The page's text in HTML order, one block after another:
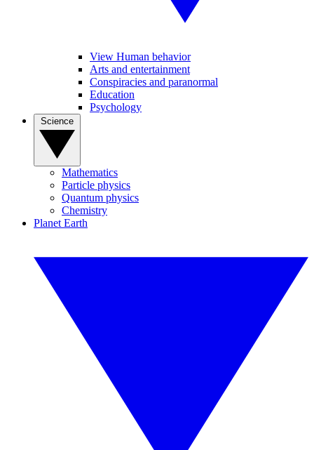
View Human behavior
Arts and entertainment
Conspiracies and paranormal
Education
Psychology
Mathematics
Particle physics
Quantum physics
Chemistry
Planet Earth